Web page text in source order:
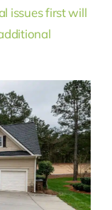
issues first will